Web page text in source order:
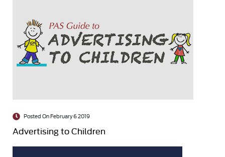
Posted On February 6 2019
Advertising to Children